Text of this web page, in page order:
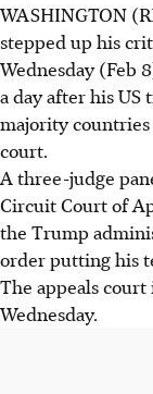
WASHINGTON
stepped up his
Wednesday (Feb
a day after his
majority countries
court.
A three-judge
Circuit Court of
the Trump
order putting his
The appeals court
Wednesday.